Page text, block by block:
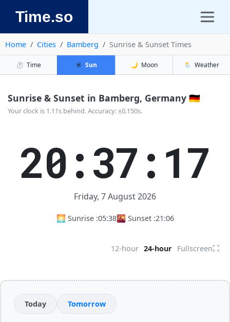
Time.so
Home Cities Bamberg Sunrise & Sunset Times
⏱️ Time ☀️ Sun 🌙 Moon 🌦️ Weather
Sunrise & Sunset in Bamberg, Germany 🇩🇪
Your clock is 1.11s behind. Accuracy: ±0.150s.
20:37:17
Friday, 7 August 2026
🌅 Sunrise :05:38🌇 Sunset :21:06
12-hour 24-hour Fullscreen⛶
Today Tomorrow